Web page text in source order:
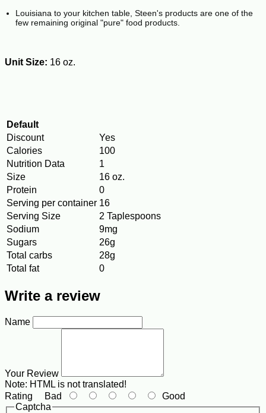
Louisiana to your kitchen table, Steen's products are one of the
few remaining original "pure" food products.
Unit Size: 16 oz.
Default
Discount
Yes
Calories
100
Nutrition Data
1
Size
16 oz.
Protein
0
Serving per container 16
Serving Size
2 Taplespoons
Sodium
9mg
Sugars
26g
Total carbs
28g
Total fat
0
Write a review
Name
Your Review
Note: HTML is not translated!
Rating Bad
Good
Captcha